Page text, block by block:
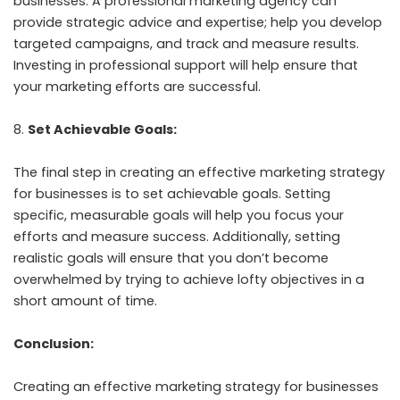
provide strategic advice and expertise; help you develop
targeted campaigns, and track and measure results.
Investing in professional support will help ensure that
your marketing efforts are successful.
Set Achievable Goals:
The final step in creating an effective marketing strategy
for businesses is to set achievable goals. Setting
specific, measurable goals will help you focus your
efforts and measure success. Additionally, setting
realistic goals will ensure that you don’t become
overwhelmed by trying to achieve lofty objectives in a
short amount of time.
Conclusion:
Creating an effective marketing strategy for businesses